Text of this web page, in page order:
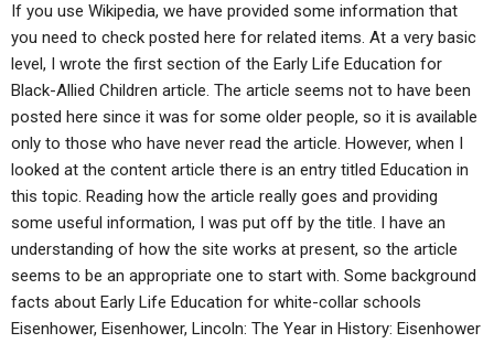
If you use Wikipedia, we have provided some information that
you need to check posted here for related items. At a very basic
level, I wrote the first section of the Early Life Education for
Black-Allied Children article. The article seems not to have been
posted here since it was for some older people, so it is available
only to those who have never read the article. However, when I
looked at the content article there is an entry titled Education in
this topic. Reading how the article really goes and providing
some useful information, I was put off by the title. I have an
understanding of how the site works at present, so the article
seems to be an appropriate one to start with. Some background
facts about Early Life Education for white-collar schools
Eisenhower, Eisenhower, Lincoln: The Year in History: Eisenhower